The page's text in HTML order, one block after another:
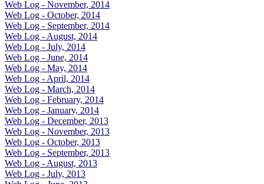
Web Log - November, 2014
Web Log - October, 2014
Web Log - September, 2014
Web Log - August, 2014
Web Log - July, 2014
Web Log - June, 2014
Web Log - May, 2014
Web Log - April, 2014
Web Log - March, 2014
Web Log - February, 2014
Web Log - January, 2014
Web Log - December, 2013
Web Log - November, 2013
Web Log - October, 2013
Web Log - September, 2013
Web Log - August, 2013
Web Log - July, 2013